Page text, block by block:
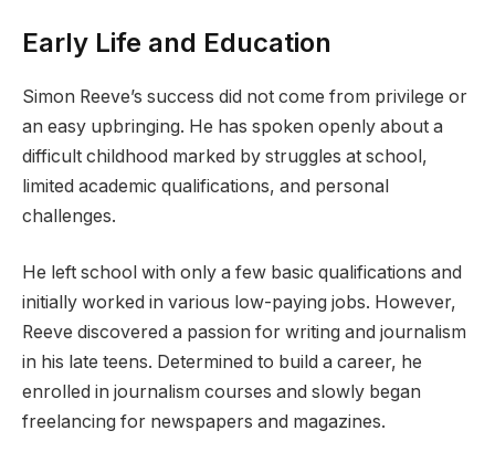
Early Life and Education
Simon Reeve’s success did not come from privilege or
an easy upbringing. He has spoken openly about a
difficult childhood marked by struggles at school,
limited academic qualifications, and personal
challenges.
He left school with only a few basic qualifications and
initially worked in various low-paying jobs. However,
Reeve discovered a passion for writing and journalism
in his late teens. Determined to build a career, he
enrolled in journalism courses and slowly began
freelancing for newspapers and magazines.